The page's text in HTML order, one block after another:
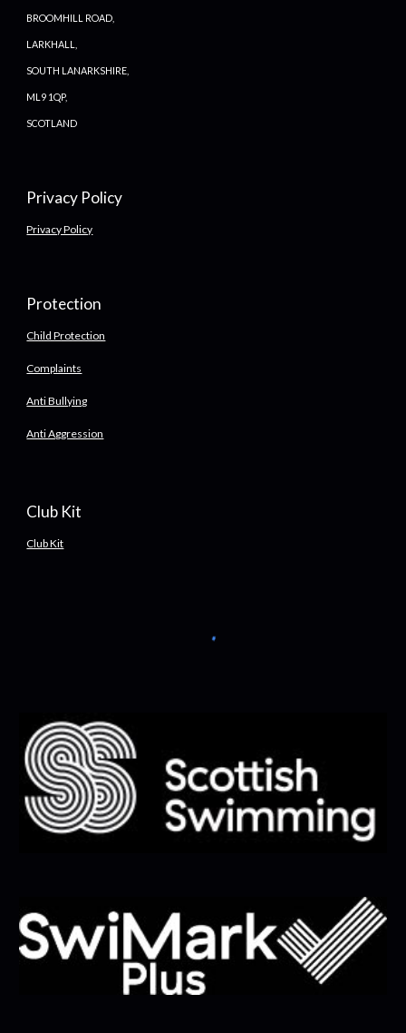
BROOMHILL ROAD,
LARKHALL,
SOUTH LANARKSHIRE,
ML9 1QP,
SCOTLAND
Privacy Policy
Privacy Policy
Protection
Child Protection
Complaints
Anti Bullying
Anti Aggression
Club Kit
Club Kit